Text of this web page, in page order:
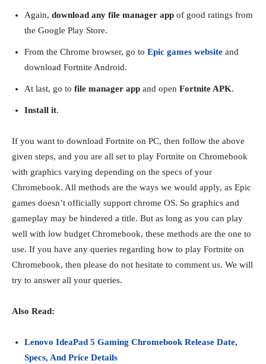
Again, download any file manager app of good ratings from
the Google Play Store.
From the Chrome browser, go to Epic games website and
download Fortnite Android.
At last, go to file manager app and open Fortnite APK.
Install it.
If you want to download Fortnite on PC, then follow the above
given steps, and you are all set to play Fortnite on Chromebook
with graphics varying depending on the specs of your
Chromebook. All methods are the ways we would apply, as Epic
games doesn’t officially support chrome OS. So graphics and
gameplay may be hindered a title. But as long as you can play
well with low budget Chromebook, these methods are the one to
use. If you have any queries regarding how to play Fortnite on
Chromebook, then please do not hesitate to comment us. We will
try to answer all your queries.
Also Read:
Lenovo IdeaPad 5 Gaming Chromebook Release Date,
Specs, And Price Details